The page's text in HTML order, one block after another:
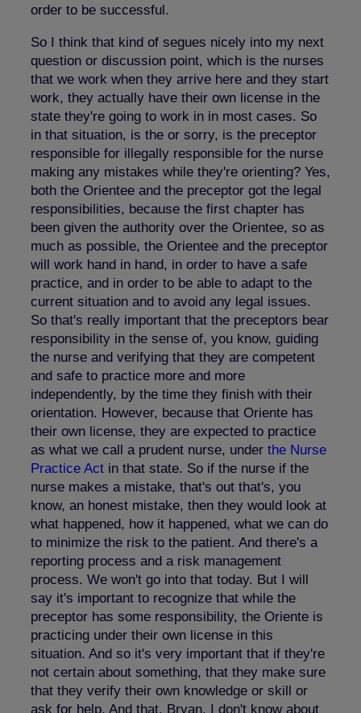
order to be successful.
So I think that kind of segues nicely into my next
question or discussion point, which is the nurses
that we work when they arrive here and they start
work, they actually have their own license in the
state they're going to work in in most cases. So
in that situation, is the or sorry, is the preceptor
responsible for illegally responsible for the nurse
making any mistakes while they're orienting? Yes,
both the Orientee and the preceptor got the legal
responsibilities, because the first chapter has
been given the authority over the Orientee, so as
much as possible, the Orientee and the preceptor
will work hand in hand, in order to have a safe
practice, and in order to be able to adapt to the
current situation and to avoid any legal issues.
So that's really important that the preceptors bear
responsibility in the sense of, you know, guiding
the nurse and verifying that they are competent
and safe to practice more and more
independently, by the time they finish with their
orientation. However, because that Oriente has
their own license, they are expected to practice
as what we call a prudent nurse, under the Nurse
Practice Act in that state. So if the nurse if the
nurse makes a mistake, that's out that's, you
know, an honest mistake, then they would look at
what happened, how it happened, what we can do
to minimize the risk to the patient. And there's a
reporting process and a risk management
process. We won't go into that today. But I will
say it's important to recognize that while the
preceptor has some responsibility, the Oriente is
practicing under their own license in this
situation. And so it's very important that if they're
not certain about something, that they make sure
that they verify their own knowledge or skill or
ask for help. And that, Bryan, I don't know about